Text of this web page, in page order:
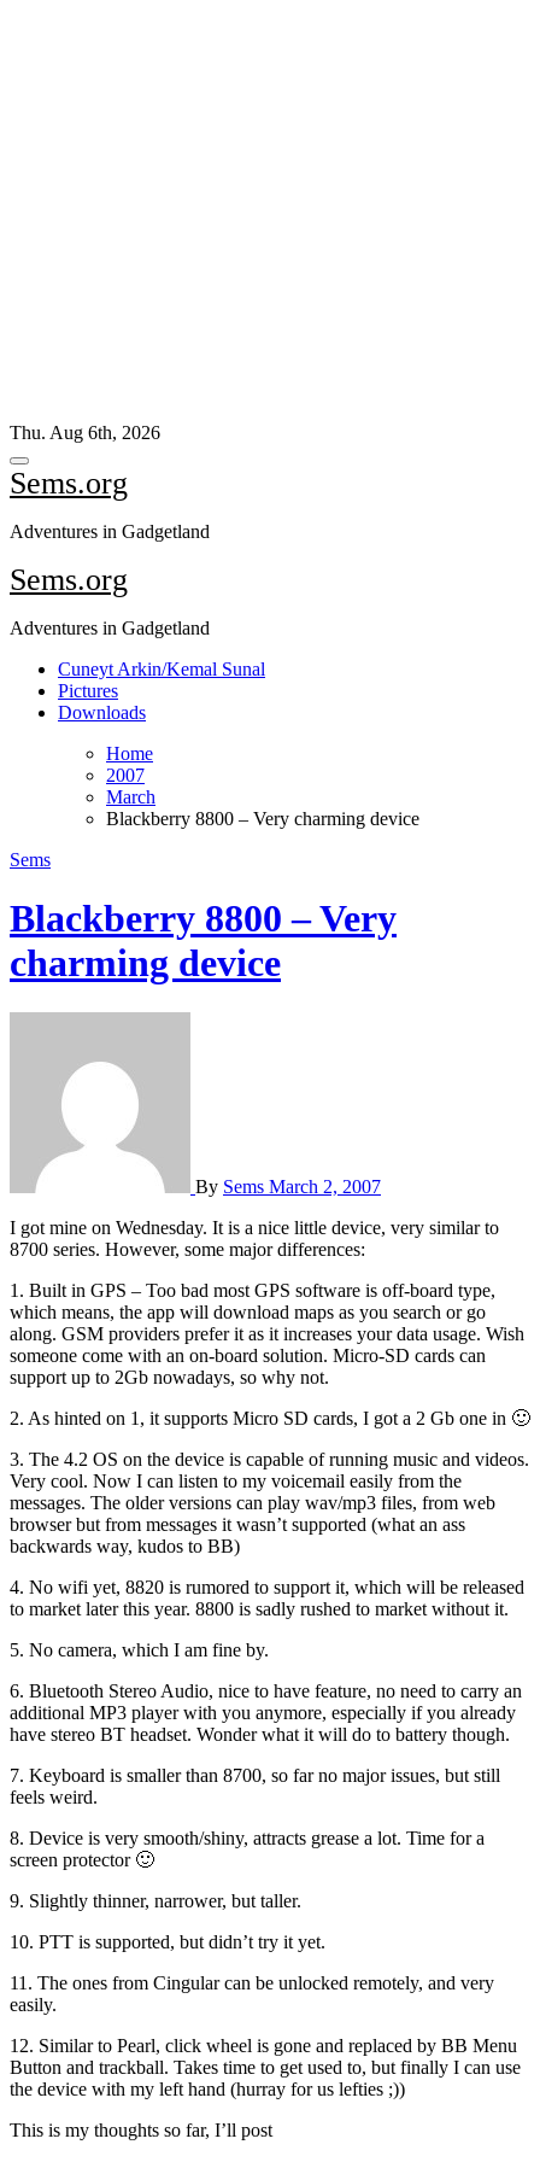
Skip
to
content
Thu. Aug 6th, 2026
Sems.org
Adventures in Gadgetland
Sems.org
Adventures in Gadgetland
Cuneyt Arkin/Kemal Sunal
Pictures
Downloads
Home
2007
March
Blackberry 8800 – Very charming device
Sems
Blackberry 8800 – Very
charming device
By Sems March 2, 2007
I got mine on Wednesday. It is a nice little device, very similar to
8700 series. However, some major differences:
1. Built in GPS – Too bad most GPS software is off-board type,
which means, the app will download maps as you search or go
along. GSM providers prefer it as it increases your data usage. Wish
someone come with an on-board solution. Micro-SD cards can
support up to 2Gb nowadays, so why not.
2. As hinted on 1, it supports Micro SD cards, I got a 2 Gb one in 🙂
3. The 4.2 OS on the device is capable of running music and videos.
Very cool. Now I can listen to my voicemail easily from the
messages. The older versions can play wav/mp3 files, from web
browser but from messages it wasn’t supported (what an ass
backwards way, kudos to BB)
4. No wifi yet, 8820 is rumored to support it, which will be released
to market later this year. 8800 is sadly rushed to market without it.
5. No camera, which I am fine by.
6. Bluetooth Stereo Audio, nice to have feature, no need to carry an
additional MP3 player with you anymore, especially if you already
have stereo BT headset. Wonder what it will do to battery though.
7. Keyboard is smaller than 8700, so far no major issues, but still
feels weird.
8. Device is very smooth/shiny, attracts grease a lot. Time for a
screen protector 🙂
9. Slightly thinner, narrower, but taller.
10. PTT is supported, but didn’t try it yet.
11. The ones from Cingular can be unlocked remotely, and very
easily.
12. Similar to Pearl, click wheel is gone and replaced by BB Menu
Button and trackball. Takes time to get used to, but finally I can use
the device with my left hand (hurray for us lefties ;))
This is my thoughts so far, I’ll post